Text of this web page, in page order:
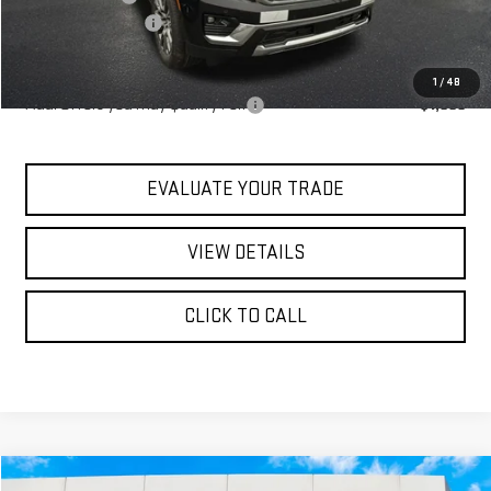
1 / 48
Documentation Fee
Blaise Price:
Add. Offers you may Qualify For: -$1,000
EVALUATE YOUR TRADE
VIEW DETAILS
CLICK TO CALL
Compare Vehicle